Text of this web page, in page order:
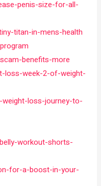
penis-size-for-all-
titan-in-mens-health
benefits-more
loss-week-2-of-weight-
loss-journey-to-
workout-shorts-
for-a-boost-in-your-